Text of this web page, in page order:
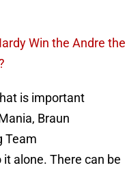
Win the Andre the
is important
Braun
Team
alone. There can be